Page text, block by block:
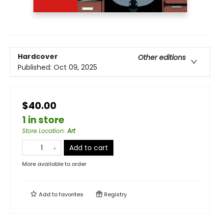
Hardcover
Other editions
Published: Oct 09, 2025
$40.00
1 in store
Store Location:Art
Add to cart
More available to order
Add tofavorites Registry